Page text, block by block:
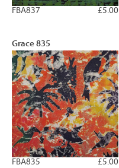
£5.00
FBA837
Grace 835
£5.00
FBA835